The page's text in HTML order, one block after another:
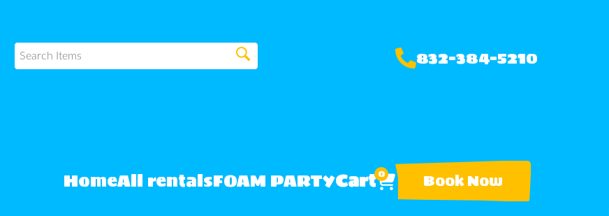
832-384-5210
HomeAll rentalsFOAM PARTYCart0 Book Now